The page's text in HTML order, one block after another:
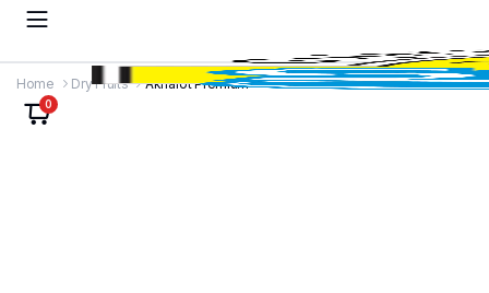
0
Home Dry Fruits Akharot Premium